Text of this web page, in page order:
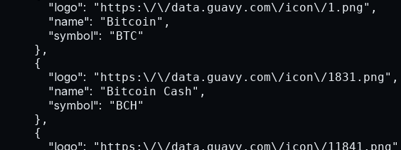
"logo": "https:\/\/data.guavy.com\/icon\/1.png",
"name": "Bitcoin",
"symbol": "BTC"
    },
    {
"logo": "https:\/\/data.guavy.com\/icon\/1831.png",
"name": "Bitcoin Cash",
"symbol": "BCH"
    },
    {
"logo": "https:\/\/data.guavy.com\/icon\/